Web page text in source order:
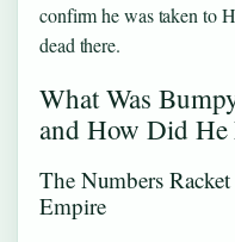
confirm he was taken to
dead there.
What Was
and How Did He
The Numbers
Empire